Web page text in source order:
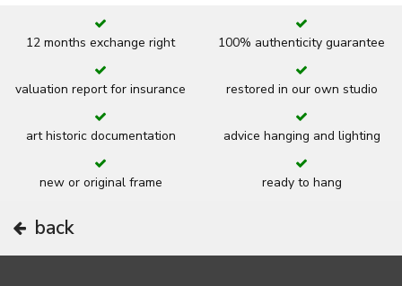
12 months exchange right 100% authenticity guarantee
valuation report for insurance restored in our own studio
art historic documentation advice hanging and lighting
new or original frame ready to hang
back